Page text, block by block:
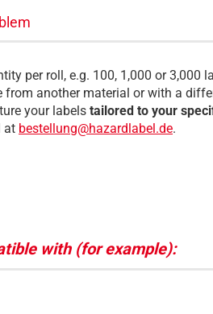
per roll, e.g. 100, 1,000 or 3,000
from another material or with a
your labels tailored to your
at bestellung@hazardlabel.de.
with (for example):